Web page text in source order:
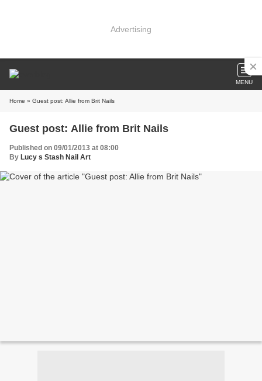
Advertising
MENU
Home » Guest post: Allie from Brit Nails
Guest post: Allie from Brit Nails
Published on 09/01/2013 at 08:00
By Lucy s Stash Nail Art